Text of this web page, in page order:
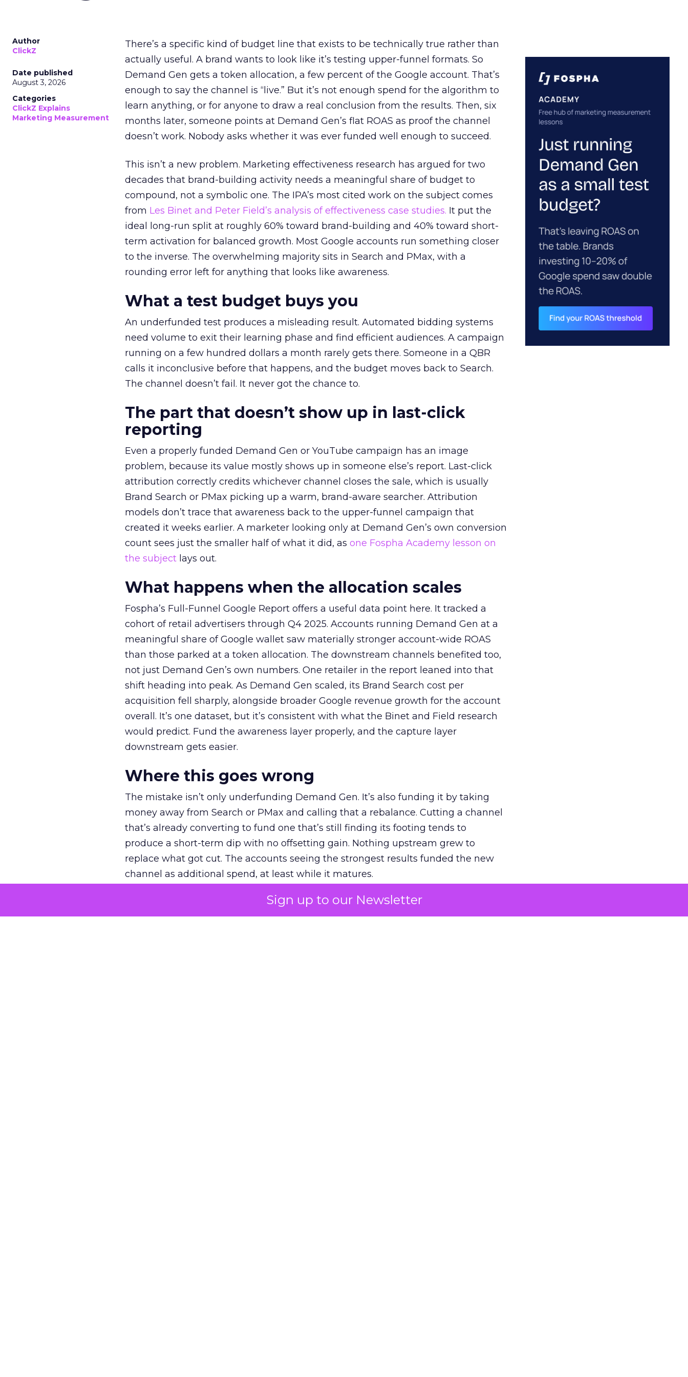
Sign up to our Newsletter
Author
ClickZ
Date published
August 3, 2026
Categories
ClickZ Explains
Marketing Measurement
There’s a specific kind of budget line that exists to be technically true rather than
actually useful. A brand wants to look like it’s testing upper-funnel formats. So
Demand Gen gets a token allocation, a few percent of the Google account. That’s
enough to say the channel is “live.” But it’s not enough spend for the algorithm to
learn anything, or for anyone to draw a real conclusion from the results. Then, six
months later, someone points at Demand Gen’s flat ROAS as proof the channel
doesn’t work. Nobody asks whether it was ever funded well enough to succeed.
This isn’t a new problem. Marketing effectiveness research has argued for two
decades that brand-building activity needs a meaningful share of budget to
compound, not a symbolic one. The IPA’s most cited work on the subject comes
from Les Binet and Peter Field’s analysis of effectiveness case studies. It put the
ideal long-run split at roughly 60% toward brand-building and 40% toward short-
term activation for balanced growth. Most Google accounts run something closer
to the inverse. The overwhelming majority sits in Search and PMax, with a
rounding error left for anything that looks like awareness.
What a test budget buys you
An underfunded test produces a misleading result. Automated bidding systems
need volume to exit their learning phase and find efficient audiences. A campaign
running on a few hundred dollars a month rarely gets there. Someone in a QBR
calls it inconclusive before that happens, and the budget moves back to Search.
The channel doesn’t fail. It never got the chance to.
The part that doesn’t show up in last-click
reporting
Even a properly funded Demand Gen or YouTube campaign has an image
problem, because its value mostly shows up in someone else’s report. Last-click
attribution correctly credits whichever channel closes the sale, which is usually
Brand Search or PMax picking up a warm, brand-aware searcher. Attribution
models don’t trace that awareness back to the upper-funnel campaign that
created it weeks earlier. A marketer looking only at Demand Gen’s own conversion
count sees just the smaller half of what it did, as one Fospha Academy lesson on
the subject lays out.
What happens when the allocation scales
Fospha’s Full-Funnel Google Report offers a useful data point here. It tracked a
cohort of retail advertisers through Q4 2025. Accounts running Demand Gen at a
meaningful share of Google wallet saw materially stronger account-wide ROAS
than those parked at a token allocation. The downstream channels benefited too,
not just Demand Gen’s own numbers. One retailer in the report leaned into that
shift heading into peak. As Demand Gen scaled, its Brand Search cost per
acquisition fell sharply, alongside broader Google revenue growth for the account
overall. It’s one dataset, but it’s consistent with what the Binet and Field research
would predict. Fund the awareness layer properly, and the capture layer
downstream gets easier.
Where this goes wrong
The mistake isn’t only underfunding Demand Gen. It’s also funding it by taking
money away from Search or PMax and calling that a rebalance. Cutting a channel
that’s already converting to fund one that’s still finding its footing tends to
produce a short-term dip with no offsetting gain. Nothing upstream grew to
replace what got cut. The accounts seeing the strongest results funded the new
channel as additional spend, at least while it matures.
The decision on the table